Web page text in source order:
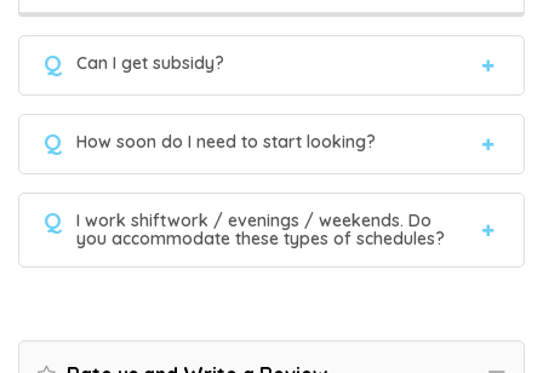
Q Can I get subsidy?
Q How soon do I need to start looking?
Q
I work shiftwork / evenings / weekends. Do
you accommodate these types of schedules?